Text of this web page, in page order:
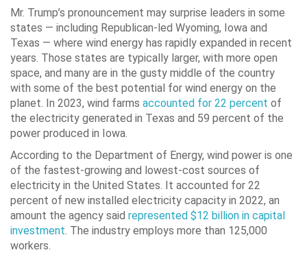
Mr. Trump’s pronouncement may surprise leaders in some
states — including Republican-led Wyoming, Iowa and
Texas — where wind energy has rapidly expanded in recent
years. Those states are typically larger, with more open
space, and many are in the gusty middle of the country
with some of the best potential for wind energy on the
planet. In 2023, wind farms accounted for 22 percent of
the electricity generated in Texas and 59 percent of the
power produced in Iowa.
According to the Department of Energy, wind power is one
of the fastest-growing and lowest-cost sources of
electricity in the United States. It accounted for 22
percent of new installed electricity capacity in 2022, an
amount the agency said represented $12 billion in capital
investment. The industry employs more than 125,000
workers.